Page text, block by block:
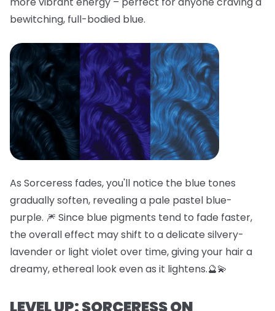
bewitching, full-bodied blue.
As Sorceress fades, you'll notice the blue tones
gradually soften, revealing a pale pastel blue-
purple. 🎆 Since blue pigments tend to fade faster,
the overall effect may shift to a delicate silvery-
lavender or light violet over time, giving your hair a
dreamy, ethereal look even as it lightens.🔮💫